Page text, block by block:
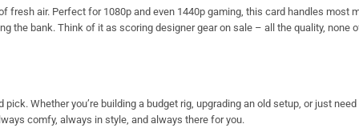
fresh air. Perfect for 1080p and even 1440p gaming, this card handles most
the bank. Think of it as scoring designer gear on sale – all the quality, none
Whether you’re building a budget rig, upgrading an old setup, or just
comfy, always in style, and always there for you.